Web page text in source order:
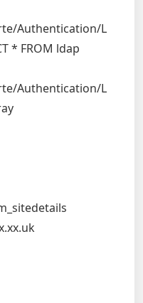
Authentication/L
* FROM ldap
Authentication/L